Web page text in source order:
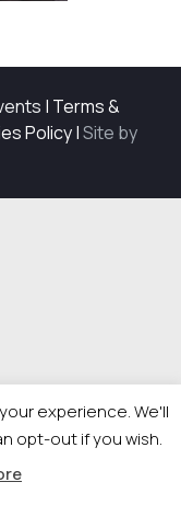
| Terms &
Policy|Site by
experience. We'll
opt-out if you wish.